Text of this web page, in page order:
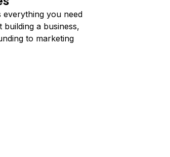
everything you need
a business,
to marketing